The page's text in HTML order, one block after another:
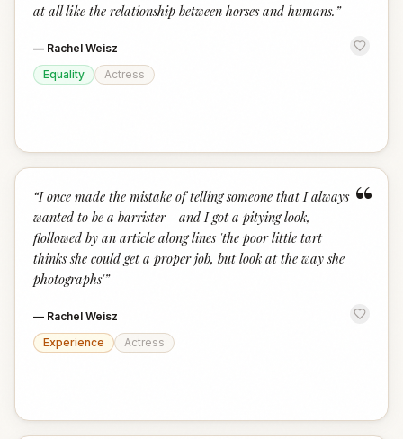
at all like the relationship between horses and humans. ”
— Rachel Weisz
Equality
Actress
“
“I once made the mistake of telling someone that I always
wanted to be a barrister - and I got a pitying look,
flollowed by an article along lines 'the poor little tart
thinks she could get a proper job, but look at the way she
photographs'”
— Rachel Weisz
Experience
Actress